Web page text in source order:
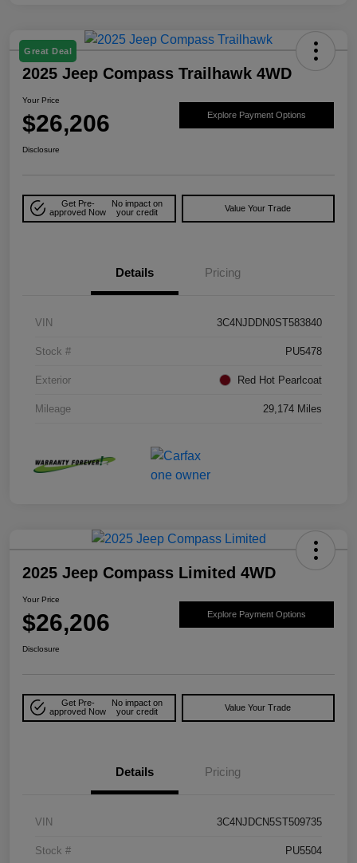
Great Deal
2025 Jeep Compass Trailhawk 4WD
Your Price
$26,206 Explore Payment Options
Disclosure
Get Pre-
approved Now
No impact on
your credit
Value Your Trade
Details Pricing
VIN 3C4NJDDN0ST583840
Stock # PU5478
Exterior Red Hot Pearlcoat
Mileage 29,174 Miles
2025 Jeep Compass Limited 4WD
Your Price
$26,206 Explore Payment Options
Disclosure
Get Pre-
approved Now
No impact on
your credit
Value Your Trade
Details Pricing
VIN 3C4NJDCN5ST509735
Stock # PU5504